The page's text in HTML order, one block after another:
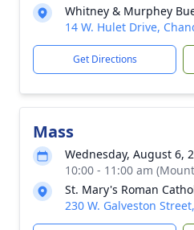
Whitney & Murphey
14 W. Hulet Drive,
Get Directions
Mass
Wednesday, August 6,
10:00 - 11:00 am
St. Mary's Roman
230 W. Galveston